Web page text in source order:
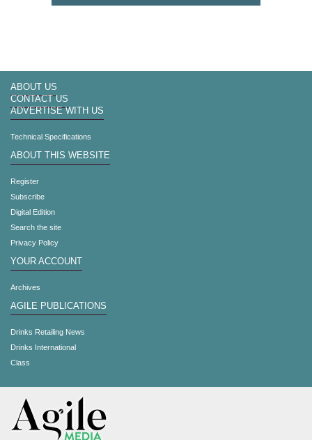
ABOUT US
CONTACT US
ADVERTISE WITH US
Technical Specifications
ABOUT THIS WEBSITE
Register
Subscribe
Digital Edition
Search the site
Privacy Policy
YOUR ACCOUNT
Archives
AGILE PUBLICATIONS
Drinks Retailing News
Drinks International
Class